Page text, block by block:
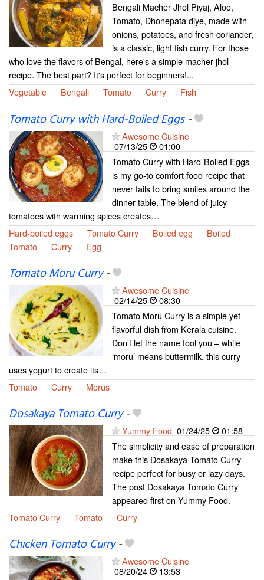
Bengali Macher Jhol Piyaj, Aloo,
Tomato, Dhonepata diye, made with
onions, potatoes, and fresh coriander,
is a classic, light fish curry. For those
who love the flavors of Bengal, here's a simple macher jhol
recipe. The best part? It's perfect for beginners!...
Vegetable
Bengali Tomato Curry Fish
Tomato Curry with Hard-Boiled Eggs-
Awesome Cuisine
07/13/25
01:00
Tomato Curry with Hard-Boiled Eggs
is my go-to comfort food recipe that
never fails to bring smiles around the
dinner table. The blend of juicy
tomatoes with warming spices creates…
Hard-boiled eggs
Tomato Curry Boiled egg
Boiled
Tomato
Curry Egg
Tomato Moru Curry-
Awesome Cuisine
02/14/25
08:30
Tomato Moru Curry is a simple yet
flavorful dish from Kerala cuisine.
Don’t let the name fool you – while
‘moru’ means buttermilk, this curry
uses yogurt to create its…
Tomato
Curry Morus
Dosakaya Tomato Curry-
Yummy Food 01/24/25
01:58
The simplicity and ease of preparation
make this Dosakaya Tomato Curry
recipe perfect for busy or lazy days.
The post Dosakaya Tomato Curry
appeared first on Yummy Food.
Tomato Curry
Tomato Curry
Chicken Tomato Curry-
Awesome Cuisine
08/20/24
13:53